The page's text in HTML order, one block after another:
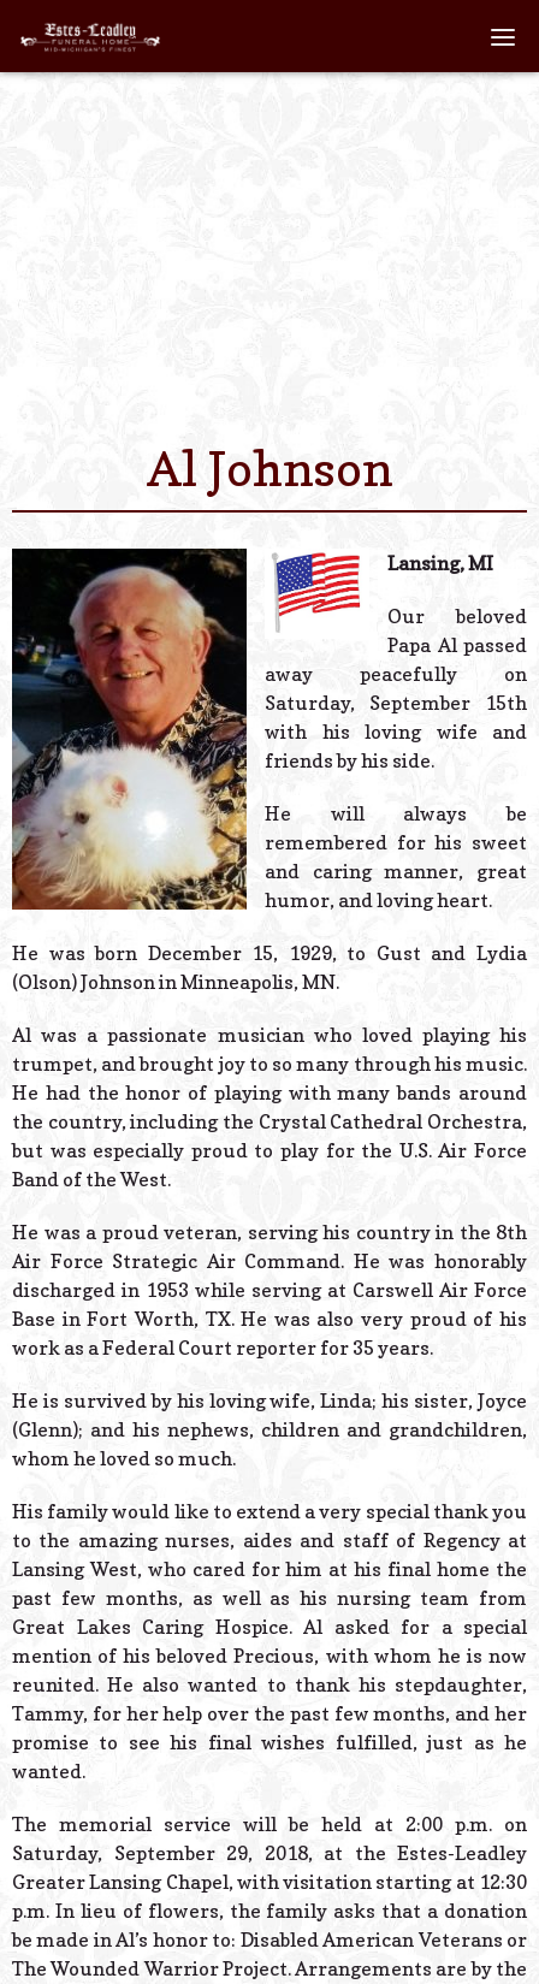
Services We
Contact Us
Powered
Al Johnson
Lansing, MI
Our beloved
Papa Al passed
away peacefully on
Saturday, September 15th
with his loving wife and
friends by his side.
He will always be
remembered for his sweet
and caring manner, great
humor, and loving heart.
He was born December 15, 1929, to Gust and Lydia
(Olson) Johnson in Minneapolis, MN.
Al was a passionate musician who loved playing his
trumpet, and brought joy to so many through his music.
He had the honor of playing with many bands around
the country, including the Crystal Cathedral Orchestra,
but was especially proud to play for the U.S. Air Force
Band of the West.
He was a proud veteran, serving his country in the 8th
Air Force Strategic Air Command. He was honorably
discharged in 1953 while serving at Carswell Air Force
Base in Fort Worth, TX. He was also very proud of his
work as a Federal Court reporter for 35 years.
He is survived by his loving wife, Linda; his sister, Joyce
(Glenn); and his nephews, children and grandchildren,
whom he loved so much.
His family would like to extend a very special thank you
to the amazing nurses, aides and staff of Regency at
Lansing West, who cared for him at his final home the
past few months, as well as his nursing team from
Great Lakes Caring Hospice. Al asked for a special
mention of his beloved Precious, with whom he is now
reunited. He also wanted to thank his stepdaughter,
Tammy, for her help over the past few months, and her
promise to see his final wishes fulfilled, just as he
wanted.
The memorial service will be held at 2:00 p.m. on
Saturday, September 29, 2018, at the Estes-Leadley
Greater Lansing Chapel, with visitation starting at 12:30
p.m. In lieu of flowers, the family asks that a donation
be made in Al’s honor to: Disabled American Veterans or
The Wounded Warrior Project. Arrangements are by the